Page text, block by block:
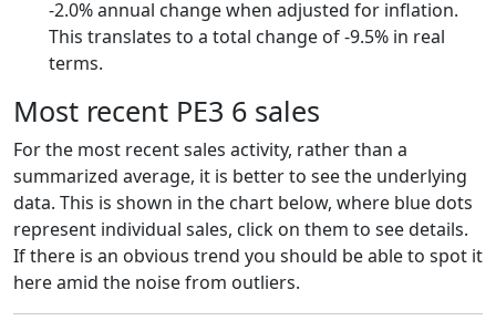
-2.0% annual change when adjusted for inflation.
This translates to a total change of -9.5% in real
terms.
Most recent PE3 6 sales
For the most recent sales activity, rather than a
summarized average, it is better to see the underlying
data. This is shown in the chart below, where blue dots
represent individual sales, click on them to see details.
If there is an obvious trend you should be able to spot it
here amid the noise from outliers.